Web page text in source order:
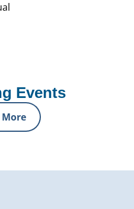
Events
More